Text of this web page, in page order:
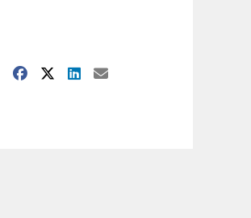
Facebook
X LinkedIn
E-Mail